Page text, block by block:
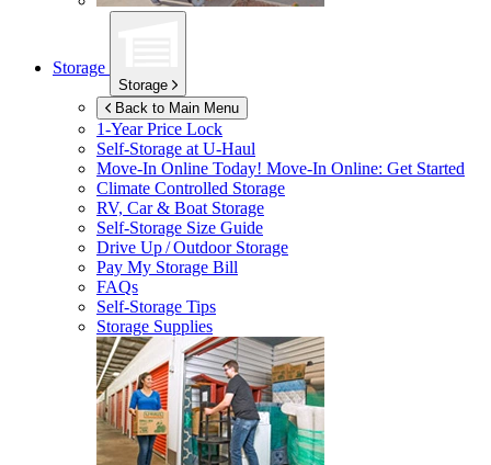
Storage
Storage
Back to Main Menu
1-Year Price Lock
Self-Storage atU-Haul
Move-In Online Today! Move-In Online: Get Started
Climate Controlled Storage
RV, Car & Boat Storage
Self-Storage Size Guide
Drive Up / Outdoor Storage
Pay My Storage Bill
FAQs
Self-Storage Tips
Storage Supplies